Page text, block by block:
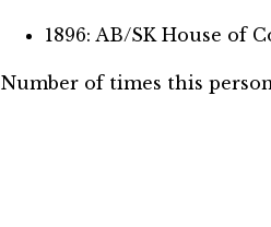
1896: AB/SK House of
Number of times this